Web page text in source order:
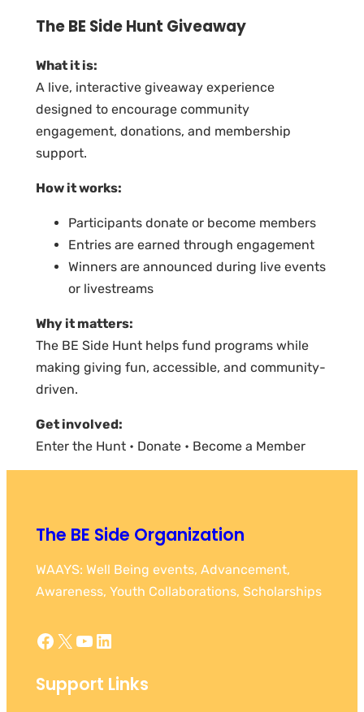
The BE Side Hunt Giveaway
What it is:
A live, interactive giveaway experience
designed to encourage community
engagement, donations, and membership
support.
How it works:
Participants donate or become members
Entries are earned through engagement
Winners are announced during live events
or livestreams
Why it matters:
The BE Side Hunt helps fund programs while
making giving fun, accessible, and community-
driven.
Get involved:
Enter the Hunt • Donate • Become a Member
The BE Side Organization
WAAYS: Well Being events, Advancement,
Awareness, Youth Collaborations, Scholarships
Facebook X YouTube LinkedIn
Support Links